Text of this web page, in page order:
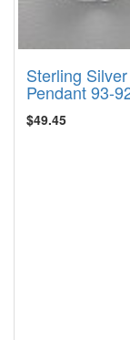
Sterling Silver
Pendant 93-
$49.45